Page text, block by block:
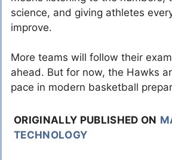
science, and giving athletes
improve.
More teams will follow their
ahead. But for now, the Hawks
pace in modern basketball
ORIGINALLY PUBLISHED ON
TECHNOLOGY